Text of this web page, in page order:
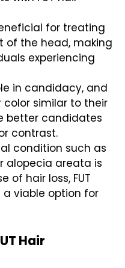
for treating
of the head, making
experiencing
in candidacy, and
similar to their
better candidates
contrast.
condition such as
alopecia areata is
of hair loss, FUT
viable option for
Hair